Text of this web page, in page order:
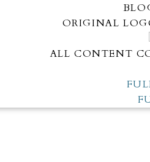
ORIGINAL
ALL CONTENT